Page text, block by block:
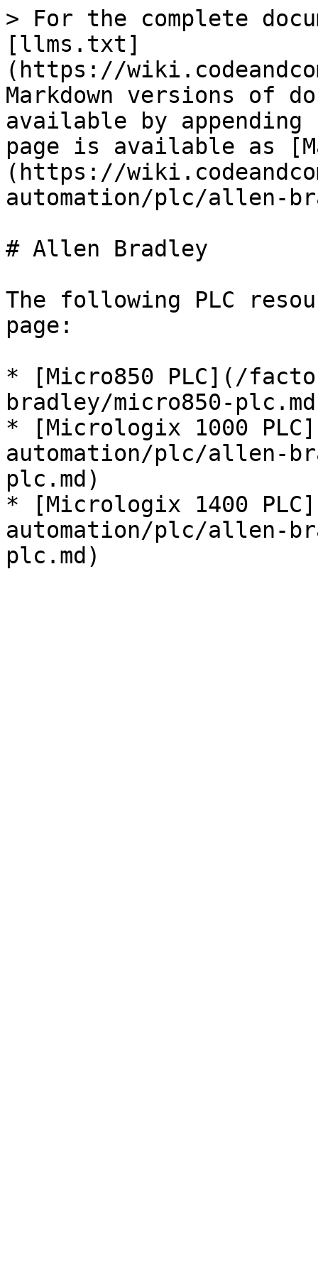
> For the complete
[llms.txt]
(https://
Markdown versions of
available by
page is available as
(https://
automation/plc/allen-
# Allen Bradley
The following PLC
page:
* [Micro850 PLC](/
bradley/micro850-
* [Micrologix 1000
automation/plc/allen-
plc.md)
* [Micrologix 1400
automation/plc/allen-